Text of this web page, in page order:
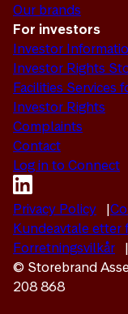
Our brands
For investors
Investor
Investor Rights
Facilities Services
Investor Rights
Complaints
Contact
Log in to Connect
Privacy Policy
Kundeavtale etter
Forretningsvilkår
© Storebrand
208 868